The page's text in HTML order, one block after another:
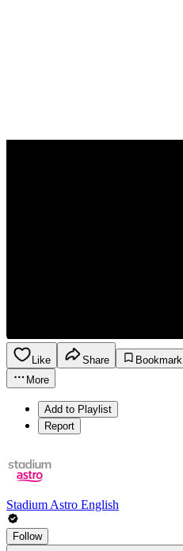
Like Share
Bookmark
More
Add to Playlist
Report
Stadium Astro English
Follow